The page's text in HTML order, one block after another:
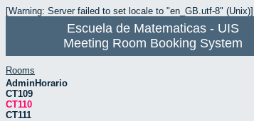
[Warning: Server failed to set locale to "en_GB.utf-8" (Unix)]
Escuela de Matematicas - UIS
Meeting Room Booking System
Rooms
AdminHorario
CT109
CT110
CT111